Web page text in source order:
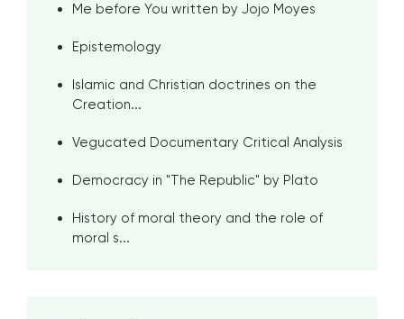
Me before You written by Jojo Moyes
Epistemology
Islamic and Christian doctrines on the
Creation...
Vegucated Documentary Critical Analysis
Democracy in "The Republic" by Plato
History of moral theory and the role of
moral s...